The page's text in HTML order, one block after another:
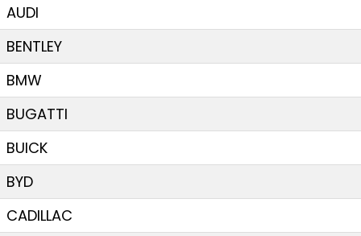
AUDI
BENTLEY
BMW
BUGATTI
BUICK
BYD
CADILLAC